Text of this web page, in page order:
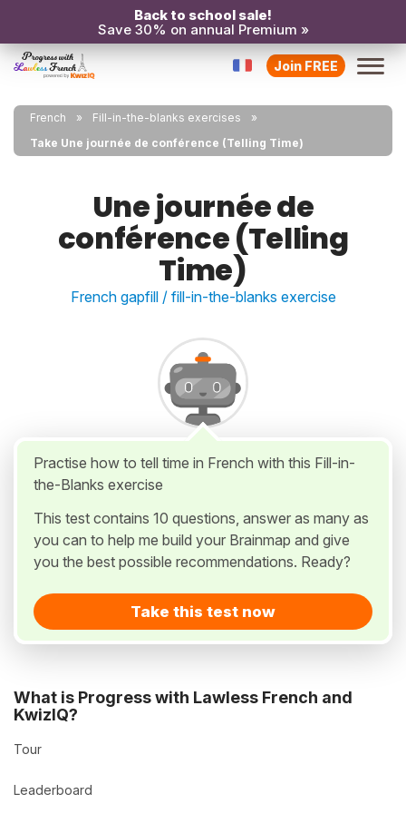
Back to school sale!
Save 30% on annual Premium »
Join FREE
French
Fill-in-the-blanks exercises
Take Une journée de conférence (Telling Time)
Une journée de
conférence (Telling
Time)
French gapfill / fill-in-the-blanks exercise
Practise how to tell time in French with this Fill-in-
the-Blanks exercise
This test contains 10 questions, answer as many as
you can to help me build your Brainmap and give
you the best possible recommendations. Ready?
Take this test now
What is Progress with Lawless French and
KwizIQ?
Tour
Leaderboard